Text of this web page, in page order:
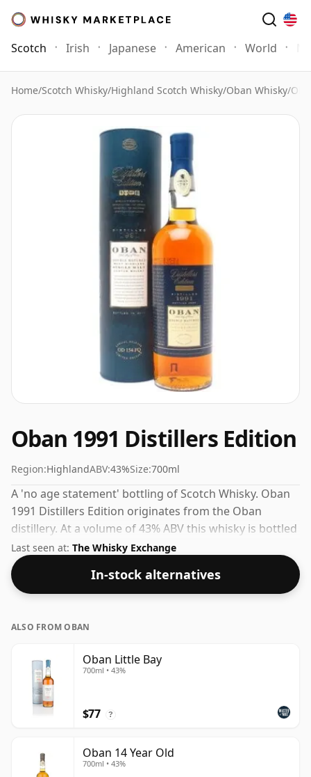
Scotch Irish Japanese American World
Home/Scotch Whisky/Highland Scotch Whisky/Oban Whisky/
Oban 1991 Distillers Edition
Region:HighlandABV:43%Size:700ml
A 'no age statement' bottling of Scotch Whisky. Oban
1991 Distillers Edition originates from the Oban
distillery. At a volume of 43% ABV this whisky is bottled
at an optimal drinking strength. Enjoyed neat or with a
drop of water.
Last seen at: The Whisky Exchange
In-stock alternatives
ALSO FROM OBAN
Oban Little Bay
700ml • 43%
$77 ?
Oban 14 Year Old
700ml • 43%